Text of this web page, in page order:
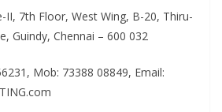
II, 7th Floor, West Wing, B-20, Thiru-
Guindy, Chennai – 600 032
Mob: 73388 08849, Email: